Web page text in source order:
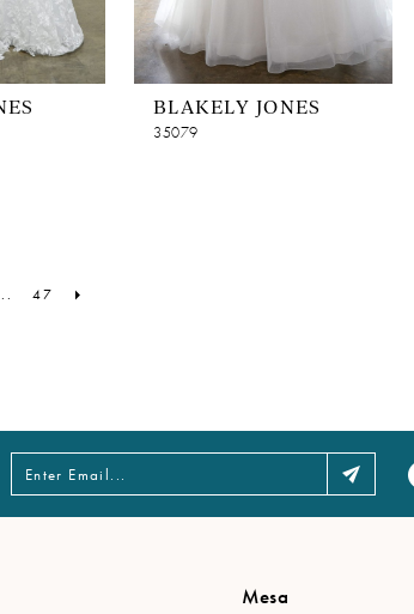
BLAKELY JONES
35079
47
Mesa